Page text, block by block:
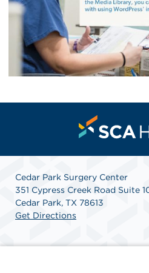
Cedar Park Surgery Center
351 Cypress Creek Road Suite
Cedar Park, TX 78613
Get Directions